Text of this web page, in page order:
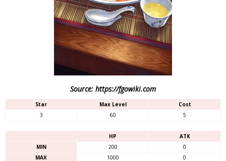
Source: https://fgowiki.com
Star Max Level
Cost
3
60 5
HP
ATK
MIN
200
0
MAX
1000 0